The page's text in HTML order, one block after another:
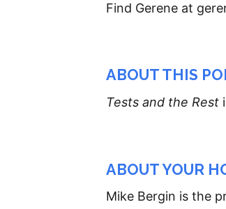
Find Gerene at
ABOUT THIS
Tests and the Rest
ABOUT YOUR
Mike Bergin is the